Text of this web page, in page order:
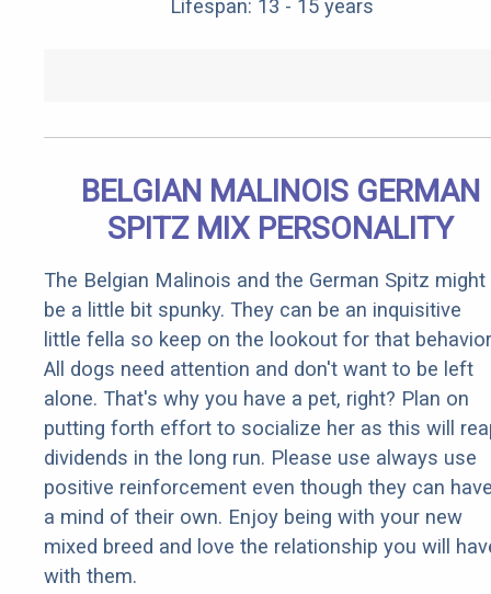
Lifespan: 13 - 15 years
BELGIAN MALINOIS GERMAN
SPITZ MIX PERSONALITY
The Belgian Malinois and the German Spitz might
be a little bit spunky. They can be an inquisitive
little fella so keep on the lookout for that
All dogs need attention and don't want to be left
alone. That's why you have a pet, right? Plan on
putting forth effort to socialize her as this will
dividends in the long run. Please use always use
positive reinforcement even though they can
a mind of their own. Enjoy being with your new
mixed breed and love the relationship you will
with them.